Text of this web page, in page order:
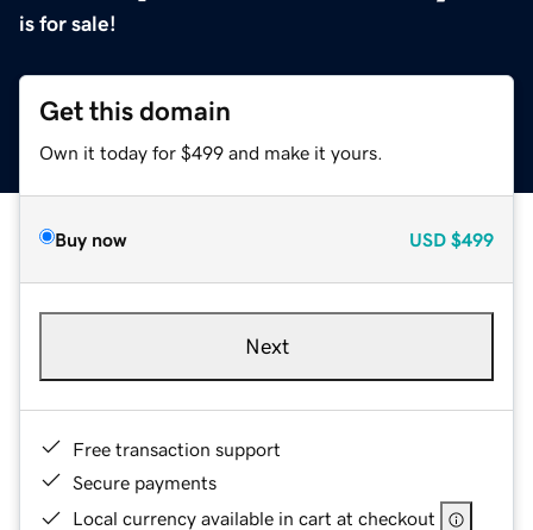
is for sale!
Get this domain
Own it today for $499 and make it yours.
Buy now USD $499
Next
Free transaction support
Secure payments
Local currency available in cart at checkout